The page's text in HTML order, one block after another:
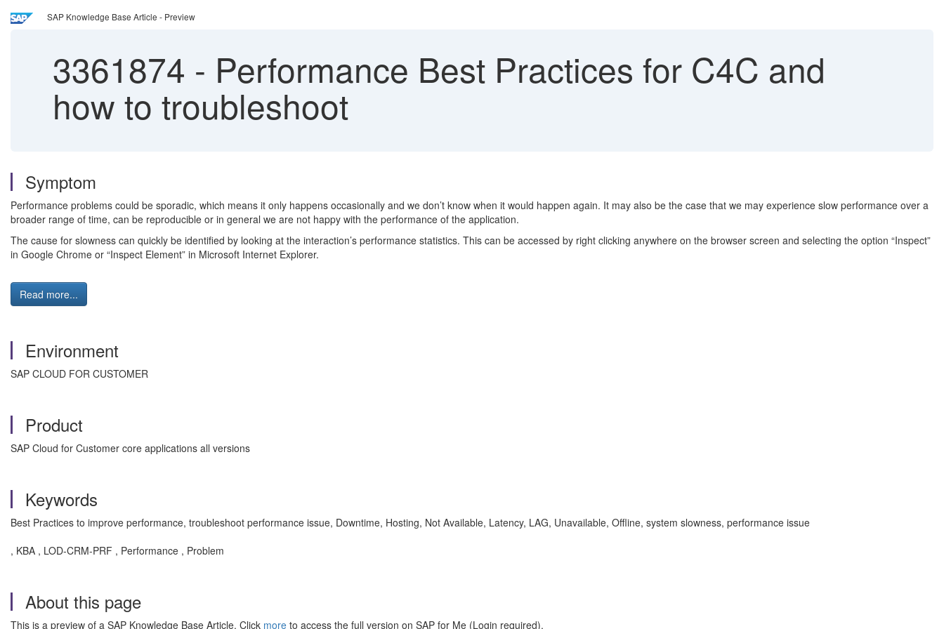
SAP Knowledge Base Article - Preview
3361874 - Performance Best Practices for C4C and
how to troubleshoot
Symptom
Performance problems could be sporadic, which means it only happens occasionally and we don’t know when it would happen again. It may also be the case that we may experience slow performance over a
broader range of time, can be reproducible or in general we are not happy with the performance of the application.
The cause for slowness can quickly be identified by looking at the interaction’s performance statistics. This can be accessed by right clicking anywhere on the browser screen and selecting the option “Inspect”
in Google Chrome or “Inspect Element” in Microsoft Internet Explorer.
Read more...
Environment
SAP CLOUD FOR CUSTOMER
Product
SAP Cloud for Customer core applications all versions
Keywords
Best Practices to improve performance, troubleshoot performance issue, Downtime, Hosting, Not Available, Latency, LAG, Unavailable, Offline, system slowness, performance issue
, KBA , LOD-CRM-PRF , Performance , Problem
About this page
This is a preview of a SAP Knowledge Base Article. Click more to access the full version on SAP for Me (Login required).